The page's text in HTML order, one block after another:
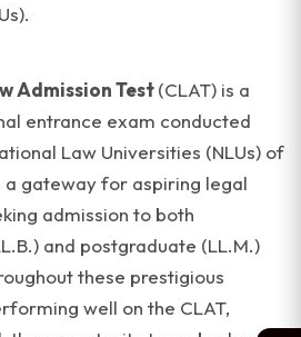
Admission Test(CLAT) is a
entrance exam conducted
Law Universities (NLUs) of
a gateway for aspiring legal
admission to both
and postgraduate (LL.M.)
these prestigious
well on the CLAT,